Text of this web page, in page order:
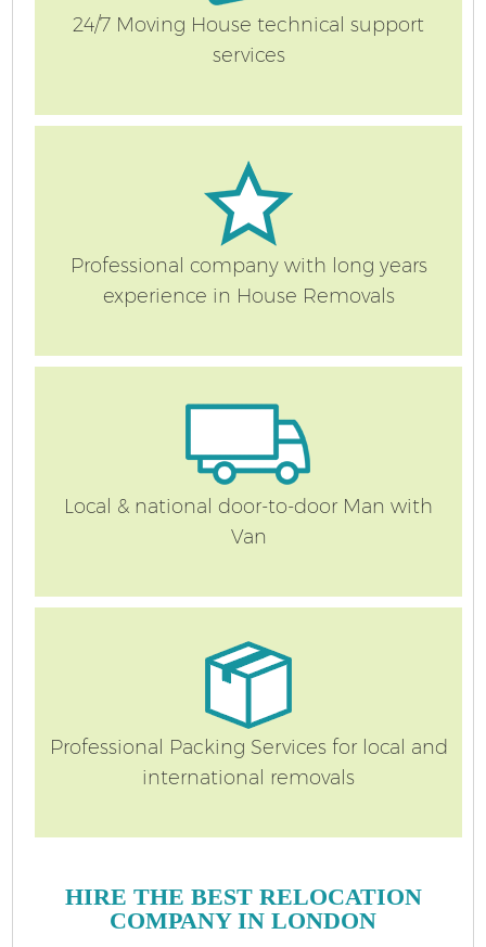
24/7 Moving House technical support
services
Professional company with long years
experience in House Removals
Local & national door-to-door Man with
Van
Professional Packing Services for local and
international removals
HIRE THE BEST RELOCATION
COMPANY IN LONDON